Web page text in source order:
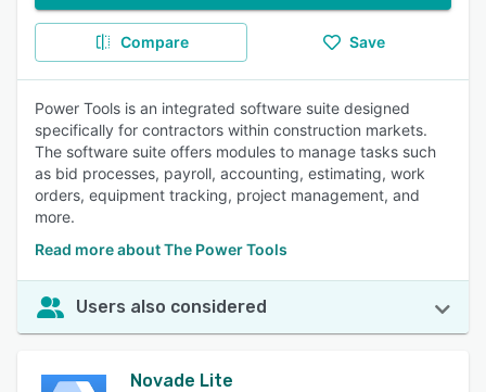
Compare Save
Power Tools is an integrated software suite designed
specifically for contractors within construction markets.
The software suite offers modules to manage tasks such
as bid processes, payroll, accounting, estimating, work
orders, equipment tracking, project management, and
more.
Read more about The Power Tools
Users also considered
Novade Lite